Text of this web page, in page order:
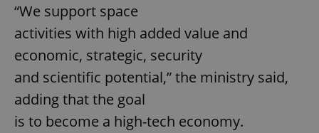
“We support space
activities with high added value and
economic, strategic, security
and scientific potential,” the ministry said,
adding that the goal
is to become a high-tech economy.